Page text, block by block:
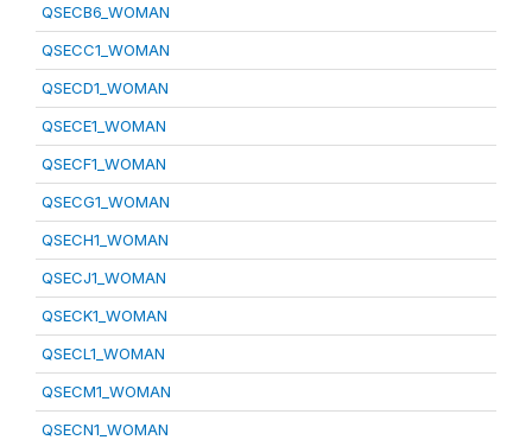
QSECB6_WOMAN
QSECC1_WOMAN
QSECD1_WOMAN
QSECE1_WOMAN
QSECF1_WOMAN
QSECG1_WOMAN
QSECH1_WOMAN
QSECJ1_WOMAN
QSECK1_WOMAN
QSECL1_WOMAN
QSECM1_WOMAN
QSECN1_WOMAN